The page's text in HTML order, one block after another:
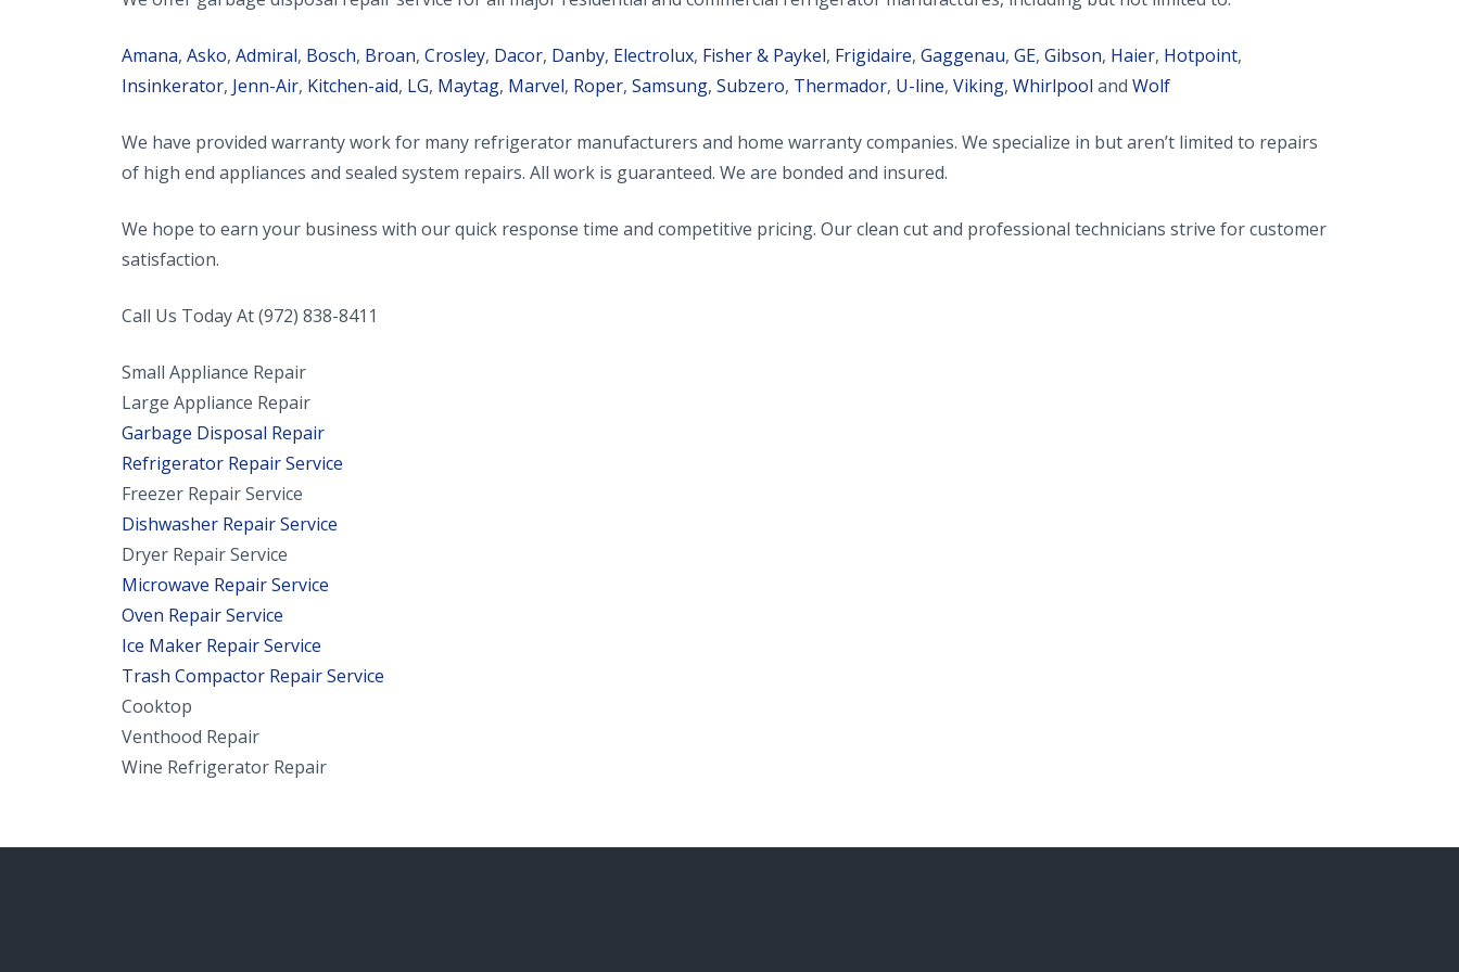
Amana, Asko, Admiral, Bosch, Broan, Crosley, Dacor, Danby, Electrolux, Fisher & Paykel, Frigidaire, Gaggenau, GE, Gibson, Haier, Hotpoint,
Insinkerator, Jenn-Air, Kitchen-aid, LG, Maytag, Marvel, Roper, Samsung, Subzero, Thermador, U-line, Viking, Whirlpool and Wolf
We have provided warranty work for many refrigerator manufacturers and home warranty companies. We specialize in but aren’t limited to repairs
of high end appliances and sealed system repairs. All work is guaranteed. We are bonded and insured.
We hope to earn your business with our quick response time and competitive pricing. Our clean cut and professional technicians strive for customer
satisfaction.
Call Us Today At (972) 838-8411
Small Appliance Repair
Large Appliance Repair
Garbage Disposal Repair
Refrigerator Repair Service
Freezer Repair Service
Dishwasher Repair Service
Dryer Repair Service
Microwave Repair Service
Oven Repair Service
Ice Maker Repair Service
Trash Compactor Repair Service
Cooktop
Venthood Repair
Wine Refrigerator Repair